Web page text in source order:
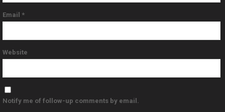
Email *
Website
Notify me of follow-up comments by email.